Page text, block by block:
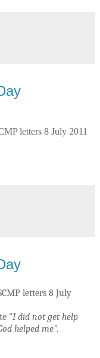
letters 8 July 2011
letters 8 July
"I did not get help
helped me".